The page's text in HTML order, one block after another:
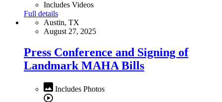
Includes Videos
Full details
Austin, TX
August 27, 2025
Press Conference and Signing of
Landmark MAHA Bills
Includes Photos